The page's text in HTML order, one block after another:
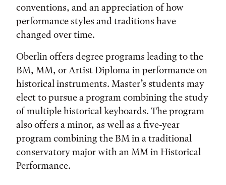
conventions, and an appreciation of how
performance styles and traditions have
changed over time.
Oberlin offers degree programs leading to the
BM, MM, or Artist Diploma in performance on
historical instruments. Master’s students may
elect to pursue a program combining the study
of multiple historical keyboards. The program
also offers a minor, as well as a five-year
program combining the BM in a traditional
conservatory major with an MM in Historical
Performance.